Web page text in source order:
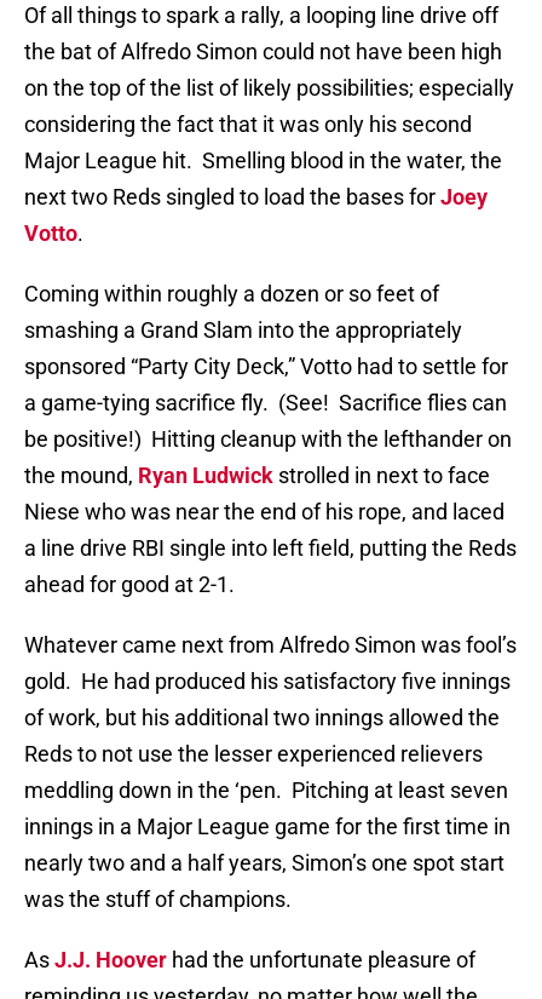
Of all things to spark a rally, a looping line drive off
the bat of Alfredo Simon could not have been high
on the top of the list of likely possibilities; especially
considering the fact that it was only his second
Major League hit. Smelling blood in the water, the
next two Reds singled to load the bases forJoey
Votto.
Coming within roughly a dozen or so feet of
smashing a Grand Slam into the appropriately
sponsored “Party City Deck,” Votto had to settle for
a game-tying sacrifice fly. (See! Sacrifice flies can
be positive!) Hitting cleanup with the lefthander on
the mound, Ryan Ludwick strolled in next to face
Niese who was near the end of his rope, and laced
a line drive RBI single into left field, putting the Reds
ahead for good at 2-1.
Whatever came next from Alfredo Simon was fool’s
gold. He had produced his satisfactory five innings
of work, but his additional two innings allowed the
Reds to not use the lesser experienced relievers
meddling down in the ‘pen. Pitching at least seven
innings in a Major League game for the first time in
nearly two and a half years, Simon’s one spot start
was the stuff of champions.
AsJ.J. Hoover had the unfortunate pleasure of